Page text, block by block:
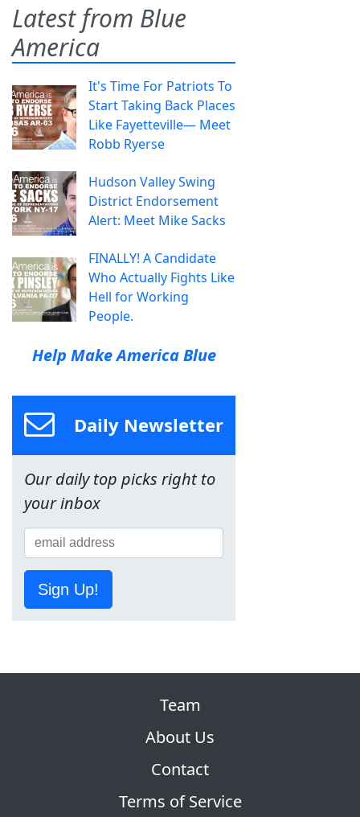
Latest from Blue
America
It's Time For Patriots To
Start Taking Back Places
Like Fayetteville— Meet
Robb Ryerse
Hudson Valley Swing
District Endorsement
Alert: Meet Mike Sacks
FINALLY! A Candidate
Who Actually Fights Like
Hell for Working
People.
Help Make America Blue
Daily Newsletter
Our daily top picks right to
your inbox
Sign Up!
Team
About Us
Contact
Terms of Service